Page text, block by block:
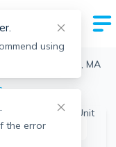
Brighton, Boston, MA
is off-market
using
the error